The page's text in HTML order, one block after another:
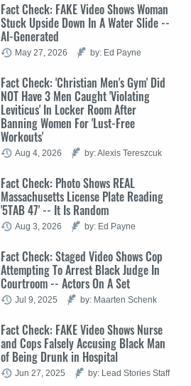
Fact Check: FAKE Video Shows Woman
Stuck Upside Down In A Water Slide --
AI-Generated
May 27, 2026 by: Ed Payne
Fact Check: 'Christian Men's Gym' Did
NOT Have 3 Men Caught 'Violating
Leviticus' In Locker Room After
Banning Women For 'Lust-Free
Workouts'
Aug 4, 2026 by: Alexis Tereszcuk
Fact Check: Photo Shows REAL
Massachusetts License Plate Reading
'5TAB 47' -- It Is Random
Aug 3, 2026 by: Ed Payne
Fact Check: Staged Video Shows Cop
Attempting To Arrest Black Judge In
Courtroom -- Actors On A Set
Jul 9, 2025 by: Maarten Schenk
Fact Check: FAKE Video Shows Nurse
and Cops Falsely Accusing Black Man
of Being Drunk in Hospital
Jun 27, 2025 by: Lead Stories Staff